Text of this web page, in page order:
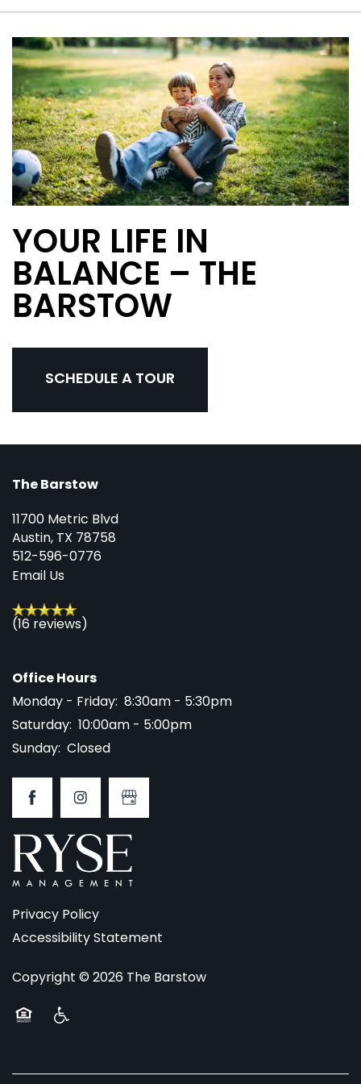
YOUR LIFE IN
BALANCE – THE
BARSTOW
SCHEDULE A TOUR
The Barstow
11700 Metric Blvd
Austin,TX 78758
512-596-0776
Email Us
(16 reviews)
Office Hours
Monday - Friday: 8:30am - 5:30pm
Saturday: 10:00am - 5:00pm
Sunday: Closed
Privacy Policy
Accessibility Statement
Copyright ©2026 The Barstow